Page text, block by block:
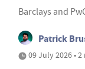
Barclays and
Patrick
09 July 2026 •